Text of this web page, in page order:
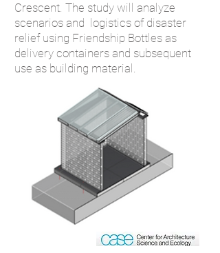
Crescent. The study will analyze
scenarios and
logistics of disaster
relief using Friendship Bottles as
delivery containers and subsequent
use as building material.